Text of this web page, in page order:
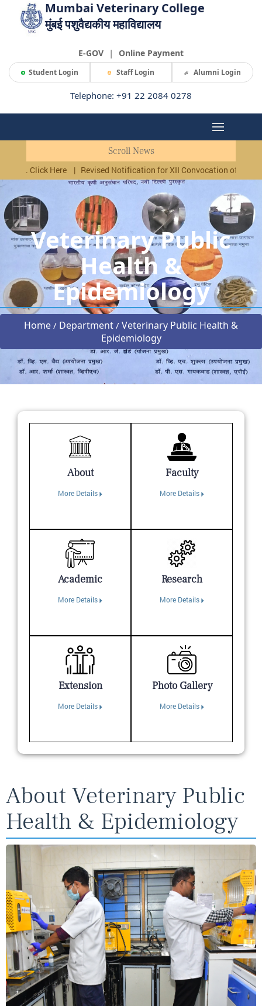
Mumbai Veterinary College
मुंबई पशुवैद्यकीय महाविद्यालय
E-GOV | Online Payment
Student Login Staff Login Alumni Login
Telephone: +91 22 2084 0278
Scroll News
Here|Revised Notification for XII Convocation of MAFSU,
Veterinary Public
Health &
Epidemiology
Home / Department / Veterinary Public Health &
Epidemiology
About
More Details
Faculty
More Details
Academic
More Details
Research
More Details
Extension
More Details
Photo Gallery
More Details
About Veterinary Public
Health & Epidemiology